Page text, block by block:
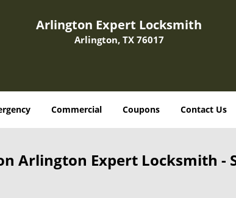
Arlington Expert Locksmith
Arlington, TX 76017
Commercial Coupons Contact Us
Arlington Expert Locksmith -